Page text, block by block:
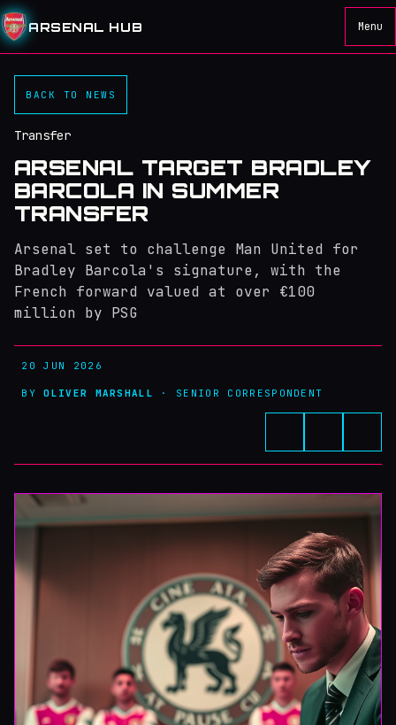
ARSENAL HUB Menu
BACK TO NEWS
Transfer
ARSENAL TARGET BRADLEY
BARCOLA IN SUMMER
TRANSFER
Arsenal set to challenge Man United for
Bradley Barcola's signature, with the
French forward valued at over €100
million by PSG
20 JUN 2026
BYOLIVER MARSHALL · SENIOR CORRESPONDENT